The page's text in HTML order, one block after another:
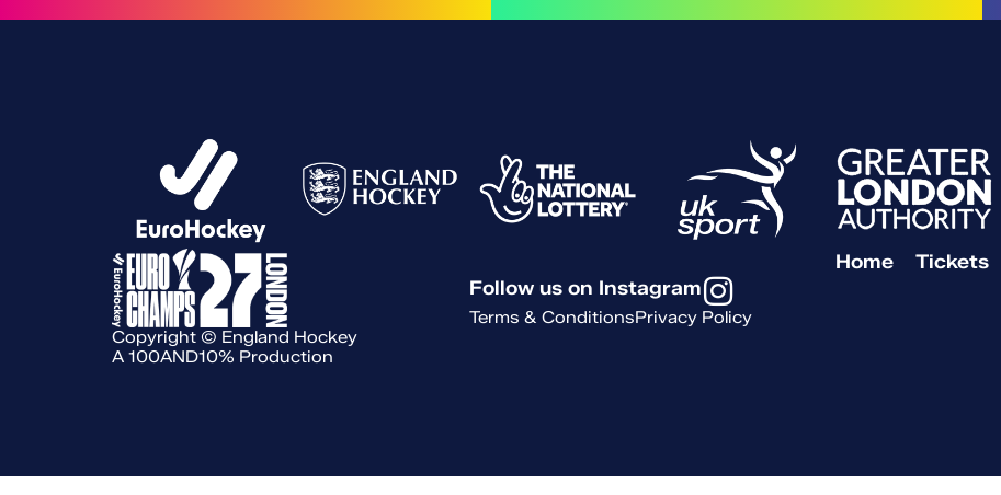
Copyright © England Hockey
A 100AND10% Production
Home Tickets
Follow us on Instagram
Terms & ConditionsPrivacy Policy